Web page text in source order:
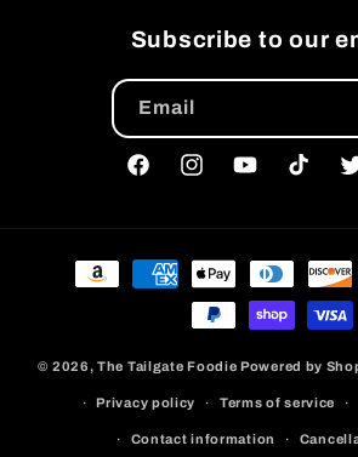
Subscribe to our
Email
FacebookInstagramYouTubeTikTok
Payment
© 2026,The Tailgate Foodie Powered by
Privacy policy Terms of service
Contact information